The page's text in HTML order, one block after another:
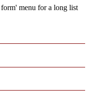
menu for a long list